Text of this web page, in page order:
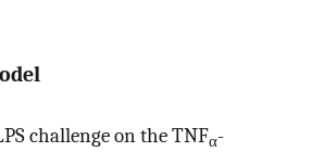
challenge on the TNFα-